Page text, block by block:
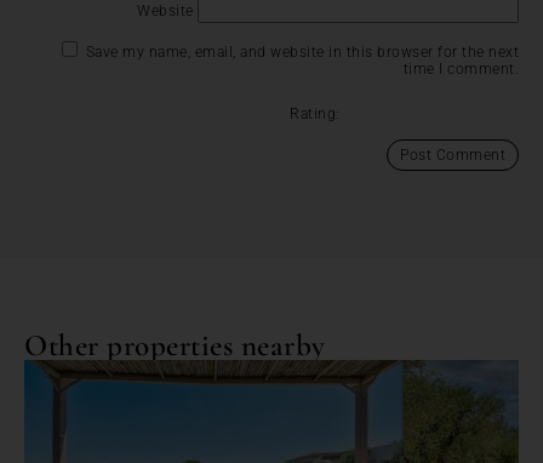
Website
Save my name, email, and website in this browser for the next
time I comment.
Rating:
Other properties nearby